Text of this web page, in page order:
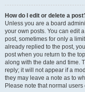
How do I edit or delete a
Unless you are a board
your own posts. You can edit
post, sometimes for only a
already replied to the post,
post when you return to the
along with the date and time.
reply; it will not appear if a
they may leave a note as to
Please note that normal